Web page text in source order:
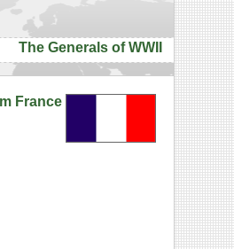
The Generals of WWII
France